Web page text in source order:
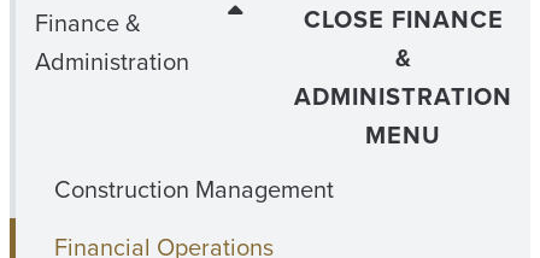
Finance &
Administration
CLOSE FINANCE
&
ADMINISTRATION
MENU
Construction Management
Financial Operations